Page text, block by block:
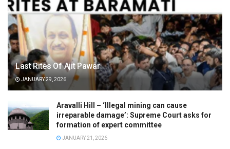
Last Rites Of Ajit Pawar
JANUARY 29, 2026
Aravalli Hill – ‘Illegal mining can cause
irreparable damage’: Supreme Court asks for
formation of expert committee
JANUARY 21, 2026